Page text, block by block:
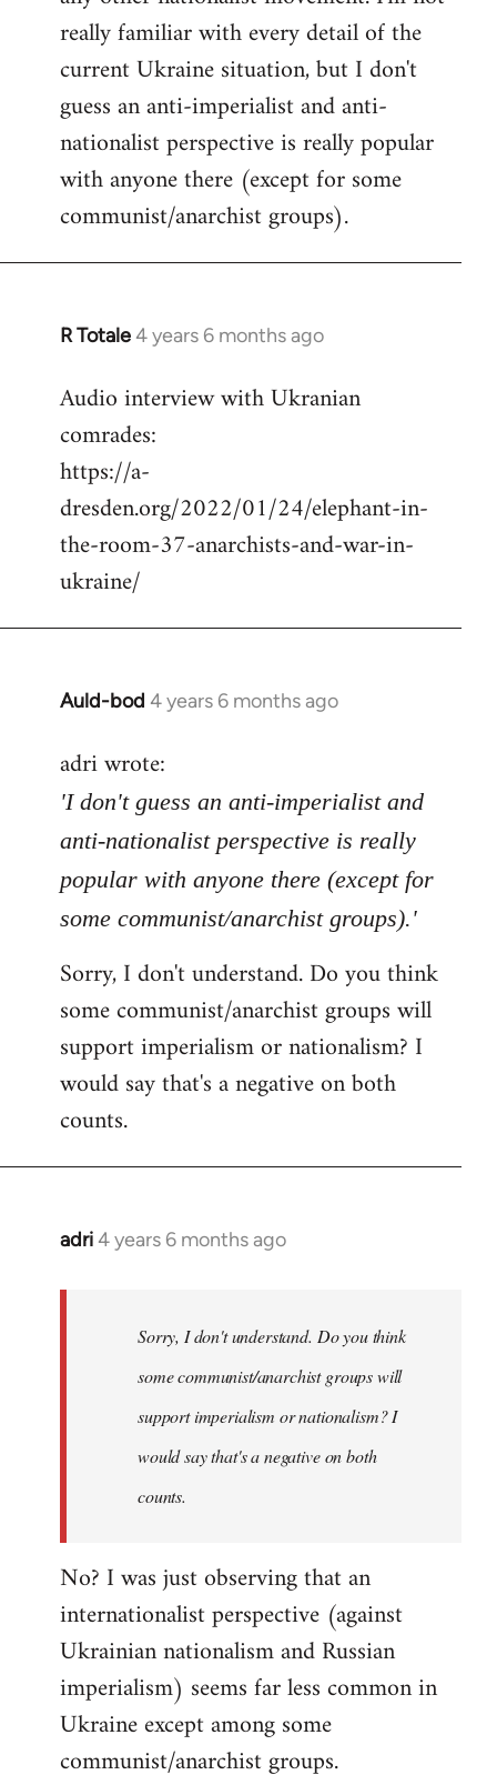
really familiar with every detail of the
current Ukraine situation, but I don't
guess an anti-imperialist and anti-
nationalist perspective is really popular
with anyone there (except for some
communist/anarchist groups).
R Totale4 years 6 months ago
In
to
Welcome
libcom.org
Audio interview with Ukranian
comrades:
https://a-
dresden.org/2022/01/24/elephant-in-
the-room-37-anarchists-and-war-in-
ukraine/
Auld-bod 4 years 6 months ago
In
to
Welcome
libcom.org
adri wrote:
'I don't guess an anti-imperialist and
anti-nationalist perspective is really
popular with anyone there (except for
some communist/anarchist groups).'
Sorry, I don't understand. Do you think
some communist/anarchist groups will
support imperialism or nationalism? I
would say that's a negative on both
counts.
adri4 years 6 months ago
In
libcom.org
Sorry, I don't understand. Do you think
some communist/anarchist groups will
support imperialism or nationalism? I
would say that's a negative on both
counts.
No? I was just observing that an
internationalist perspective (against
Ukrainian nationalism and Russian
imperialism) seems far less common in
Ukraine except among some
communist/anarchist groups.